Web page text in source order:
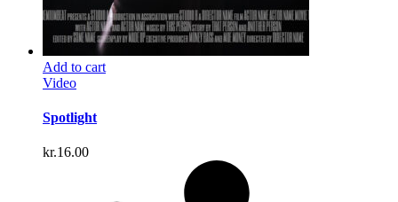
Add to cart
Video
Spotlight
kr.16.00